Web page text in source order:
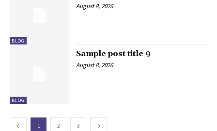
BLOG
August 8, 2026
BLOG
Sample post title 9
August 8, 2026
1 2 3